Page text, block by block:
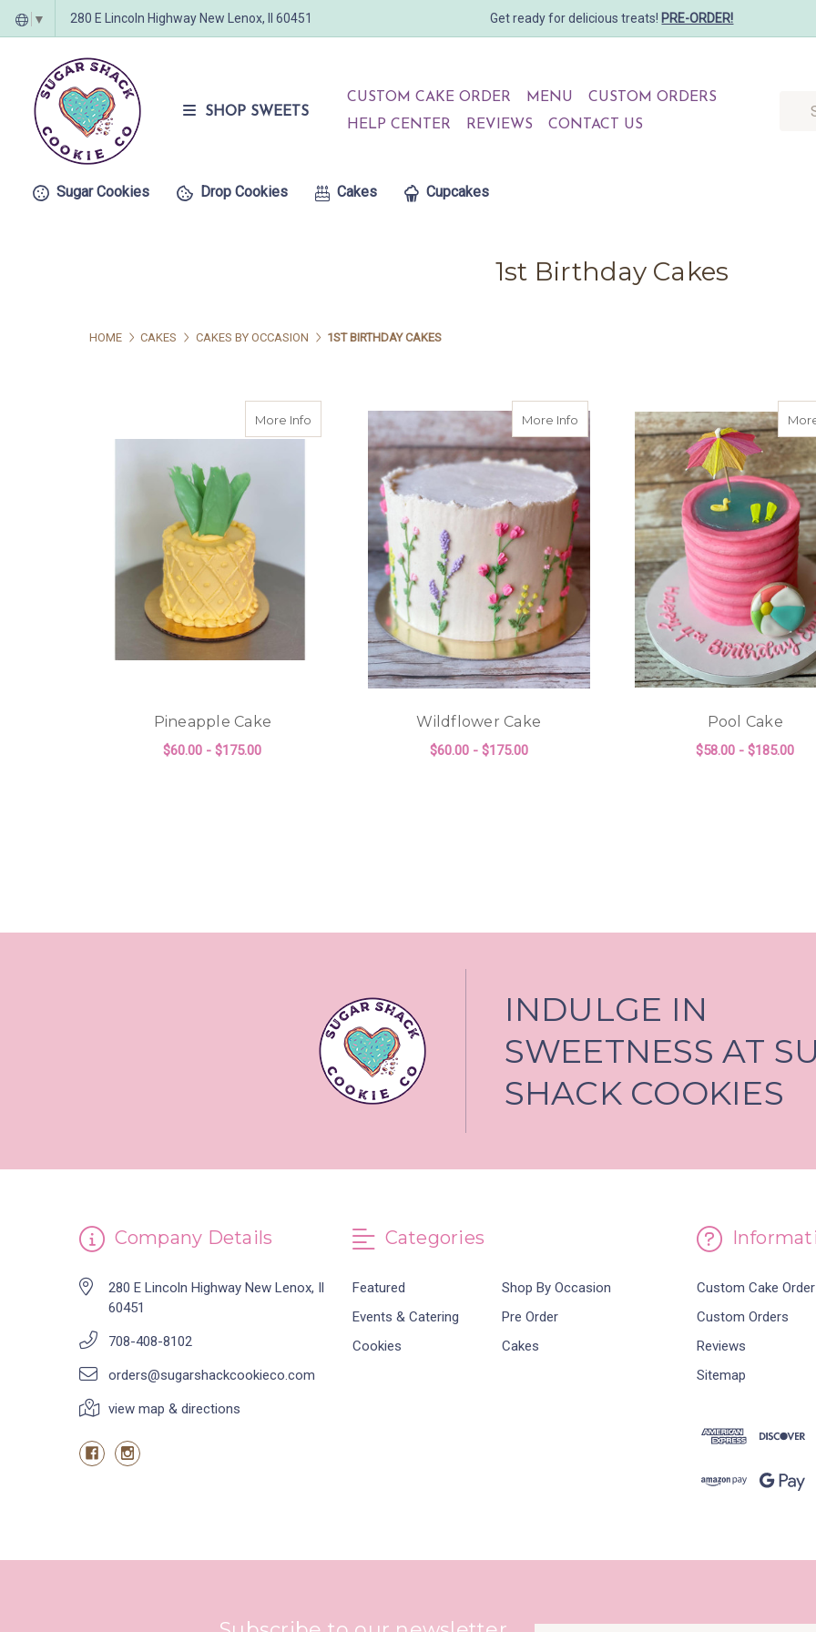
▼ 280 E Lincoln Highway New Lenox, Il 60451 Get ready for delicious treats! PRE-ORDER!
SHOP SWEETS
CUSTOM CAKE ORDER MENU
CUSTOM ORDERS
HELP CENTER
REVIEWS CONTACT US
Sugar Cookies Drop Cookies Cakes Cupcakes
1st Birthday Cakes
HOME CAKES CAKES BY OCCASION 1ST BIRTHDAY CAKES
More Info about Pineapple Cake
Pineapple Cake
$60.00 - $175.00
More Infoabout Wildflower Cake
Wildflower Cake
$60.00 - $175.00
Pool Cake
$58.00 - $185.00
INDULGE IN
SWEETNESS AT
SHACK COOKIES
Company Details
280 E Lincoln Highway New Lenox, Il
60451
708-408-8102
orders@sugarshackcookieco.com
view map & directions
Categories
Featured
Shop By Occasion
Events & Catering
Pre Order
Cookies
Cakes
Custom Cake Order
Custom Orders
Reviews
Sitemap
Newsletter
Email